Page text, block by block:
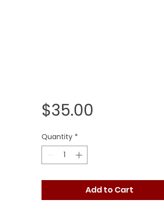
$35.00
Quantity *
Add to Cart